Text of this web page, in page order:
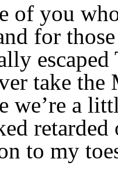
of you
for
escaped
take
we’re a
to my